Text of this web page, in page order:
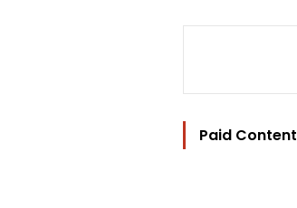
Paid Content